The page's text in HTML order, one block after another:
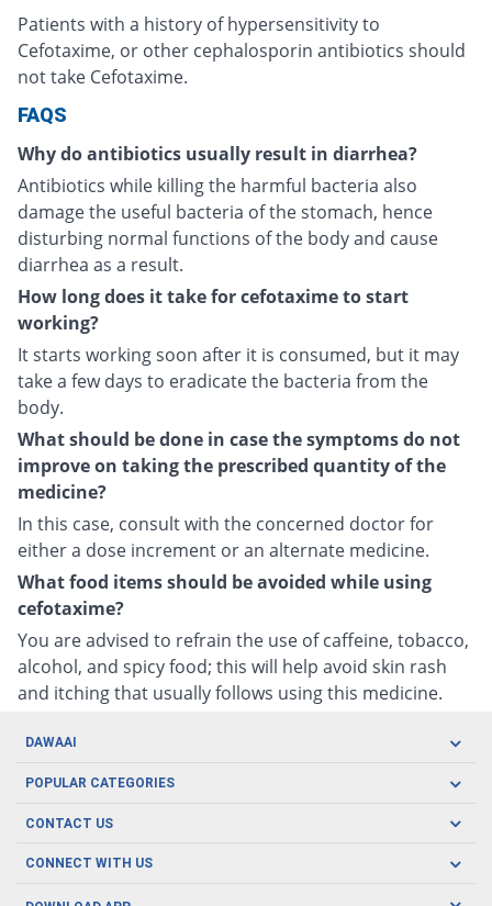
Patients with a history of hypersensitivity to
Cefotaxime, or other cephalosporin antibiotics should
not take Cefotaxime.
FAQS
Why do antibiotics usually result in diarrhea?
Antibiotics while killing the harmful bacteria also
damage the useful bacteria of the stomach, hence
disturbing normal functions of the body and cause
diarrhea as a result.
How long does it take for cefotaxime to start
working?
It starts working soon after it is consumed, but it may
take a few days to eradicate the bacteria from the
body.
What should be done in case the symptoms do not
improve on taking the prescribed quantity of the
medicine?
In this case, consult with the concerned doctor for
either a dose increment or an alternate medicine.
What food items should be avoided while using
cefotaxime?
You are advised to refrain the use of caffeine, tobacco,
alcohol, and spicy food; this will help avoid skin rash
and itching that usually follows using this medicine.
DAWAAI
Careers
Covid19
About us
POPULAR CATEGORIES
Oral Care
CONTACT US
CONNECT WITH US